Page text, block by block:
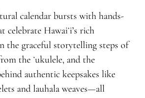
calendar bursts with hands-
celebrate Hawaiʻi’s rich
the graceful storytelling steps of
the ʻukulele, and the
authentic keepsakes like
and lauhala weaves—all